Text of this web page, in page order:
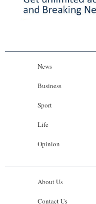
News
Business
Sport
Life
Opinion
About Us
Contact Us